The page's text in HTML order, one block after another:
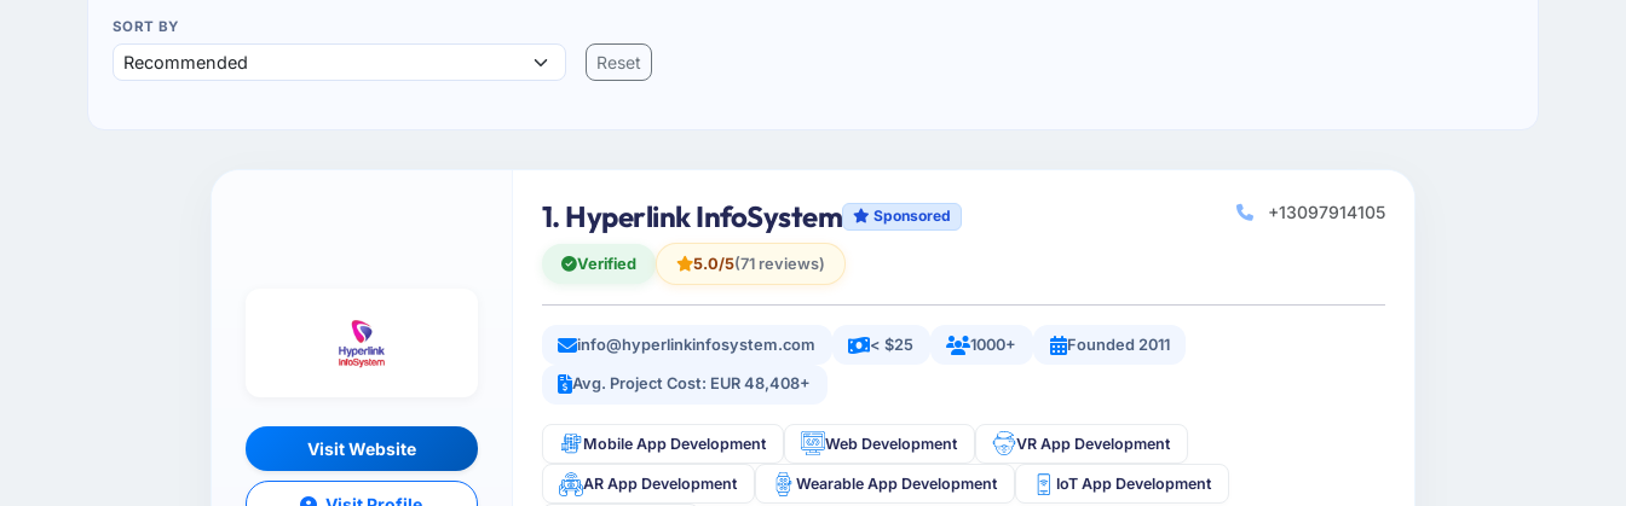
SORT BY
Reset
Visit Website
1. Hyperlink InfoSystem Sponsored
Verified 5.0/5(71 reviews)
+13097914105
info@hyperlinkinfosystem.com < $25 1000+ Founded 2011
Avg. Project Cost: EUR 48,408+
Mobile App Development Web Development VR App Development
AR App Development Wearable App Development IoT App Development